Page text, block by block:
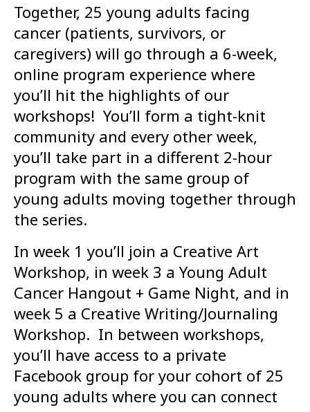
Together, 25 young adults facing
cancer (patients, survivors, or
caregivers) will go through a 6-week,
online program experience where
you’ll hit the highlights of our
workshops! You’ll form a tight-knit
community and every other week,
you’ll take part in a different 2-hour
program with the same group of
young adults moving together through
the series.
In week 1 you’ll join a Creative Art
Workshop, in week 3 a Young Adult
Cancer Hangout + Game Night, and in
week 5 a Creative Writing/Journaling
Workshop. In between workshops,
you’ll have access to a private
Facebook group for your cohort of 25
young adults where you can connect